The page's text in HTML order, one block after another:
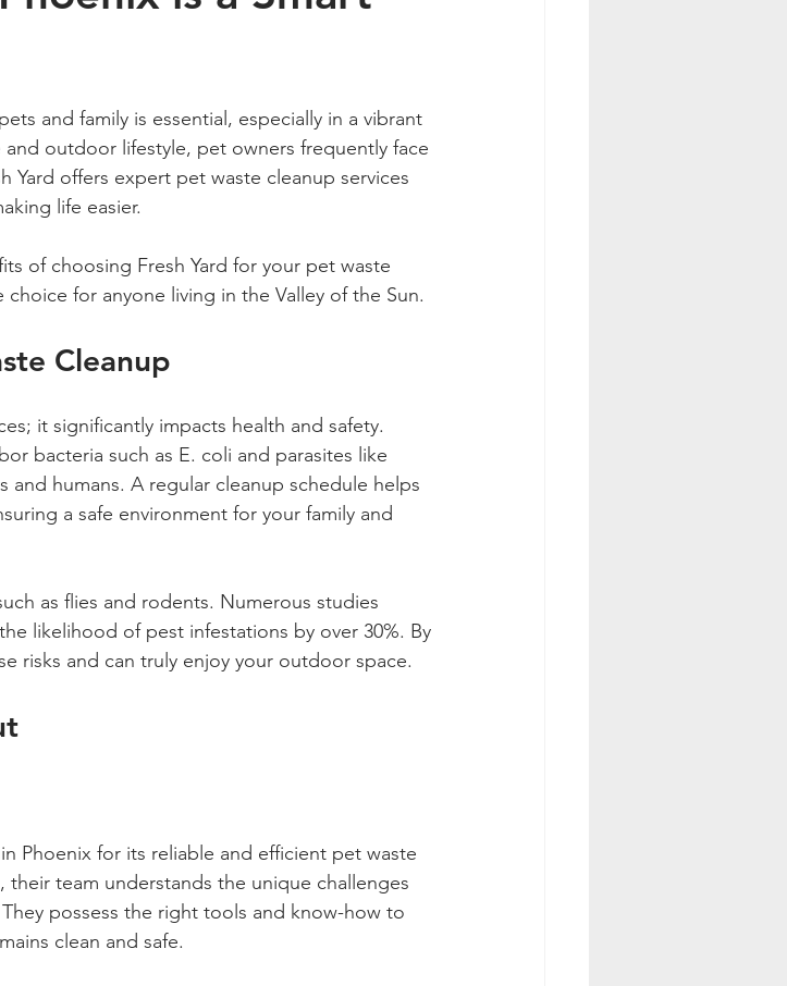
and family is essential, especially in a vibrant
outdoor lifestyle, pet owners frequently face
Yard offers expert pet waste cleanup services
life easier.
of choosing Fresh Yard for your pet waste
for anyone living in the Valley of the Sun.
Cleanup
it significantly impacts health and safety.
bacteria such as E. coli and parasites like
humans. A regular cleanup schedule helps
a safe environment for your family and
as flies and rodents. Numerous studies
likelihood of pest infestations by over 30%. By
risks and can truly enjoy your outdoor space.
Phoenix for its reliable and efficient pet waste
their team understands the unique challenges
possess the right tools and know-how to
clean and safe.